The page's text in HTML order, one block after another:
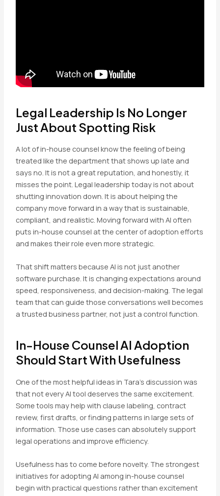
Legal Leadership Is No Longer
Just About Spotting Risk
A lot of in-house counsel know the feeling of being
treated like the department that shows up late and
says no. It is not a great reputation, and honestly, it
misses the point. Legal leadership today is not about
shutting innovation down. It is about helping the
company move forward in a way that is sustainable,
compliant, and realistic. Moving forward with AI often
puts in-house counsel at the center of adoption efforts
and makes their role even more strategic.
That shift matters because AI is not just another
software purchase. It is changing expectations around
speed, responsiveness, and decision-making. The legal
team that can guide those conversations well becomes
a trusted business partner, not just a control function.
In-House Counsel AI Adoption
Should Start With Usefulness
One of the most helpful ideas in Tara’s discussion was
that not every AI tool deserves the same excitement.
Some tools may help with clause labeling, contract
review, first drafts, or finding patterns in large sets of
information. Those use cases can absolutely support
legal operations and improve efficiency.
Usefulness has to come before novelty. The strongest
initiatives for adopting AI among in-house counsel
begin with practical questions rather than excitement